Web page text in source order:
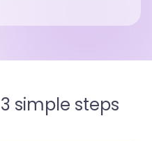
simple steps